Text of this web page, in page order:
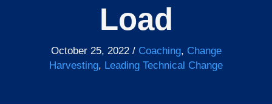
Load
October 25, 2022 / Coaching, Change
Harvesting, Leading Technical Change